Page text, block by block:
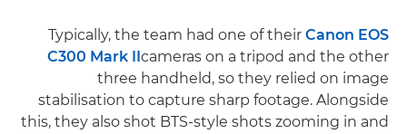
Typically, the team had one of their Canon EOS
C300 Mark IIcameras on a tripod and the other
three handheld, so they relied on image
stabilisation to capture sharp footage. Alongside
this, they also shot BTS-style shots zooming in and